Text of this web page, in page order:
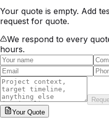
Your quote is empty. Add
request for quote.
We respond to every
hours.
Your Quote